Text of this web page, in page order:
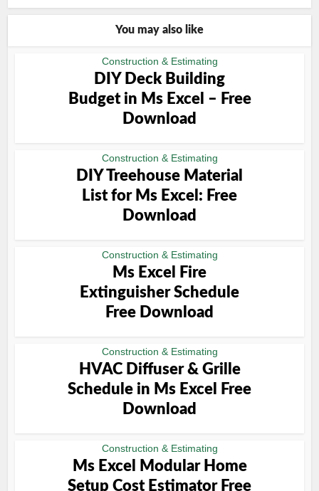
You may also like
Construction & Estimating
DIY Deck Building
Budget in Ms Excel – Free
Download
Construction & Estimating
DIY Treehouse Material
List for Ms Excel: Free
Download
Construction & Estimating
Ms Excel Fire
Extinguisher Schedule
Free Download
Construction & Estimating
HVAC Diffuser & Grille
Schedule in Ms Excel Free
Download
Construction & Estimating
Ms Excel Modular Home
Setup Cost Estimator Free